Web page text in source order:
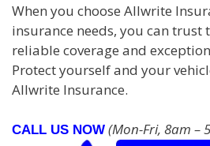
When you choose Allwrite
insurance needs, you can
reliable coverage and
Protect yourself and your
Allwrite Insurance.
CALL US NOW (Mon-Fri, 8am –